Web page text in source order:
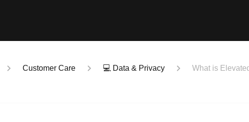
Customer Care 💻 Data & Privacy What is